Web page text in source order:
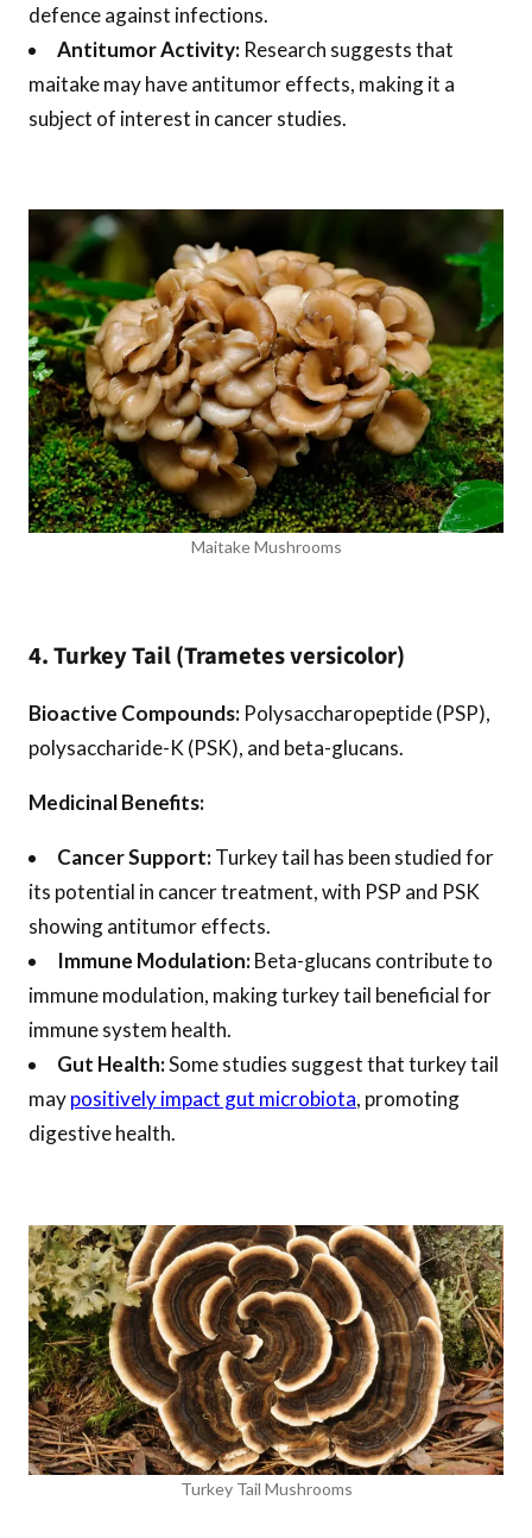
defence against infections.
Antitumor Activity: Research suggests that
maitake may have antitumor effects, making it a
subject of interest in cancer studies.
Maitake Mushrooms
4. Turkey Tail (Trametes versicolor)
Bioactive Compounds: Polysaccharopeptide (PSP),
polysaccharide-K (PSK), and beta-glucans.
Medicinal Benefits:
Cancer Support:Turkey tail has been studied for
its potential in cancer treatment, with PSP and PSK
showing antitumor effects.
Immune Modulation:Beta-glucans contribute to
immune modulation, making turkey tail beneficial for
immune system health.
Gut Health:Some studies suggest that turkey tail
maypositively impact gut microbiota, promoting
digestive health.
Turkey Tail Mushrooms